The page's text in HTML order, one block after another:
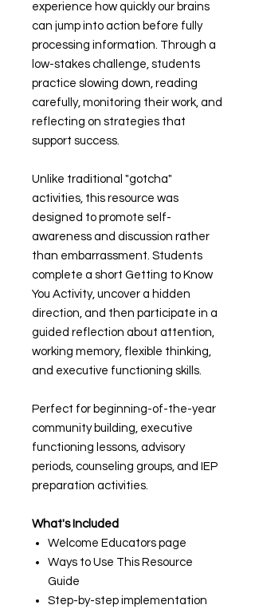
experience how quickly our brains
can jump into action before fully
processing information. Through a
low-stakes challenge, students
practice slowing down, reading
carefully, monitoring their work, and
reflecting on strategies that
support success.
Unlike traditional "gotcha"
activities, this resource was
designed to promote self-
awareness and discussion rather
than embarrassment. Students
complete a short Getting to Know
You Activity, uncover a hidden
direction, and then participate in a
guided reflection about attention,
working memory, flexible thinking,
and executive functioning skills.
Perfect for beginning-of-the-year
community building, executive
functioning lessons, advisory
periods, counseling groups, and IEP
preparation activities.
What's Included
Welcome Educators page
Ways to Use This Resource
Guide
Step-by-step implementation